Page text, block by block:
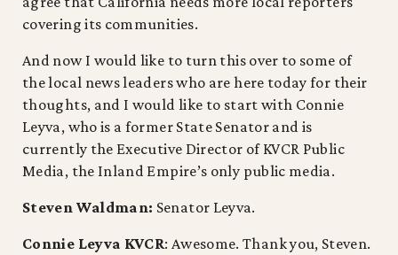
covering its communities.
And now I would like to turn this over to some of
the local news leaders who are here today for their
thoughts, and I would like to start with Connie
Leyva, who is a former State Senator and is
currently the Executive Director of KVCR Public
Media, the Inland Empire’s only public media.
Steven Waldman: Senator Leyva.
Connie Leyva KVCR: Awesome. Thank you, Steven.